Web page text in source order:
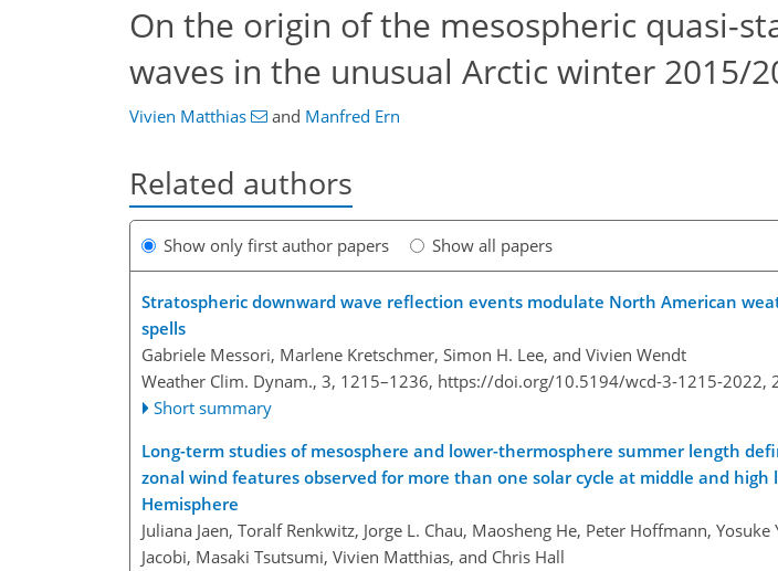
On the origin of the mesospheric quasi-
waves in the unusual Arctic winter 2015/
Vivien Matthias and Manfred Ern
Related authors
Show only first author papers Show all papers
Stratospheric downward wave reflection events modulate North American
spells
Gabriele Messori, Marlene Kretschmer, Simon H. Lee, and Vivien Wendt
Weather Clim. Dynam., 3, 1215–1236, https://doi.org/10.5194/wcd-3-1215-2022,
Short summary
Long-term studies of mesosphere and lower-thermosphere summer length
zonal wind features observed for more than one solar cycle at middle and
Hemisphere
Juliana Jaen, Toralf Renkwitz, Jorge L. Chau, Maosheng He, Peter Hoffmann,
Jacobi, Masaki Tsutsumi, Vivien Matthias, and Chris Hall